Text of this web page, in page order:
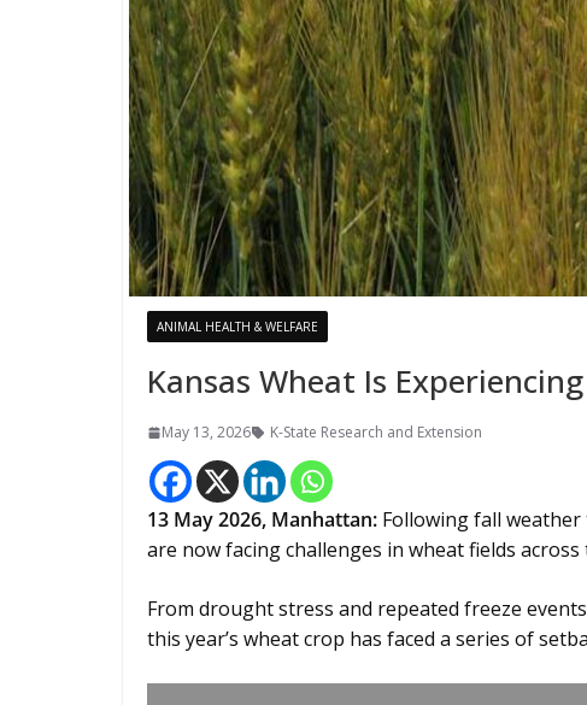
ANIMAL HEALTH & WELFARE
Kansas Wheat Is
May 13, 2026 K-State Research and Extension
13 May 2026, Manhattan: Following fall
are now facing challenges in wheat fields across
From drought stress and repeated freeze
this year’s wheat crop has faced a series of